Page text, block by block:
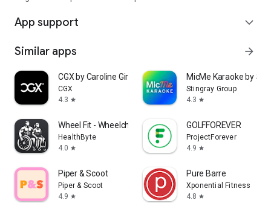
App support expand_more
Similar apps arrow_forward
CGX by Caroline Girvan
CGX
4.3 star
MicMe Karaoke by
Stingray Group
4.3 star
Wheel Fit - Wheelchair Fitness
HealthByte
4.0 star
GOLFFOREVER
ProjectForever
4.9 star
Piper & Scoot
Piper & Scoot
4.9 star
Pure Barre
Xponential Fitness
4.8 star